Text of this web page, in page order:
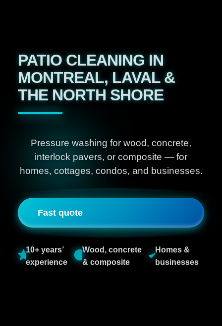
PATIO CLEANING IN
MONTREAL, LAVAL &
THE NORTH SHORE
Pressure washing for wood, concrete,
interlock pavers, or composite — for
homes, cottages, condos, and businesses.
Fast quote
10+ years’
experience
Wood, concrete
& composite
Homes &
businesses